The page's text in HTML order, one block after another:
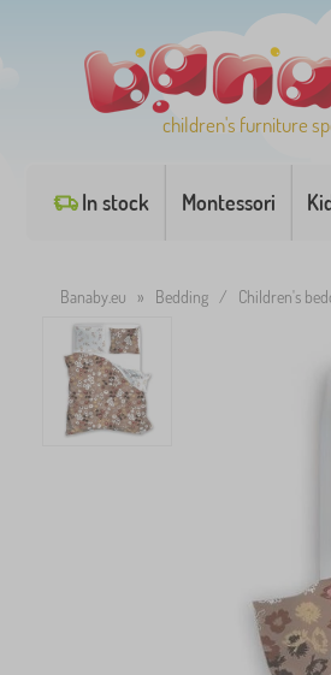
children's furniture
In stock Montessori
Banaby.eu » Bedding / Children's